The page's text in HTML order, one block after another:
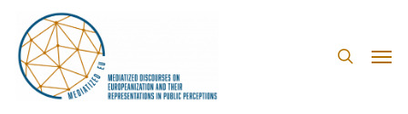
main
content